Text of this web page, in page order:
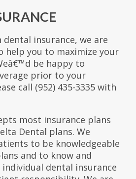
insurance, we are
help you to maximize your
be happy to
prior to your
call (952) 435-3335 with
most insurance plans
Dental plans. We
to be knowledgeable
and to know and
dental insurance